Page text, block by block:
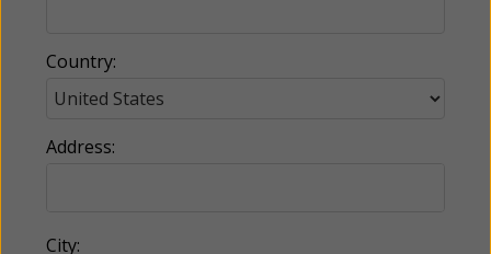
Country:
Address:
City: